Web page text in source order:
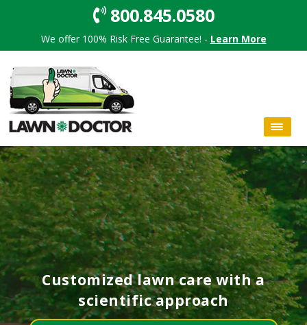
800.845.0580
We offer 100% Risk Free Guarantee! - Learn More
Customized lawn care with a
scientific approach